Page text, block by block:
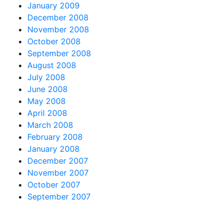
January 2009
December 2008
November 2008
October 2008
September 2008
August 2008
July 2008
June 2008
May 2008
April 2008
March 2008
February 2008
January 2008
December 2007
November 2007
October 2007
September 2007